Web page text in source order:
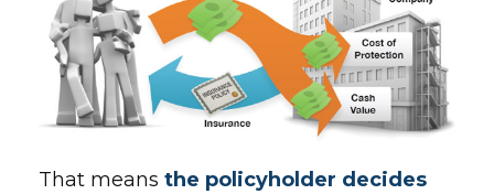
That means the policyholder decides